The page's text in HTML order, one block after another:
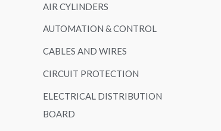
h
f
o
AIR CYLINDERS
AUTOMATION & CONTROL
CABLES AND WIRES
CIRCUIT PROTECTION
ELECTRICAL DISTRIBUTION
BOARD